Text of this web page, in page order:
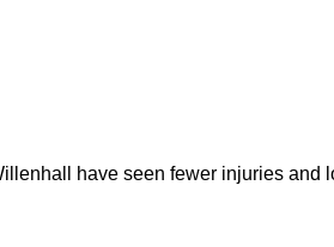
have seen fewer injuries and